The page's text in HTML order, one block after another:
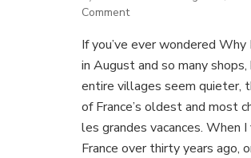
Commenton
France
Slows
Down
in
August:
The
Art
If you’ve ever wondered
in August and so many
entire villages seem quieter,
of France’s oldest and most
les grandes vacances. When
France over thirty years ago,